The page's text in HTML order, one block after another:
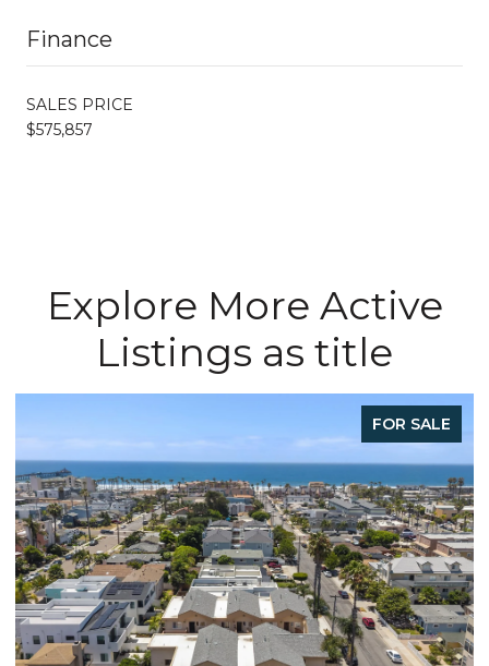
Finance
SALES PRICE
$575,857
Explore More Active
Listings as title
FOR SALE